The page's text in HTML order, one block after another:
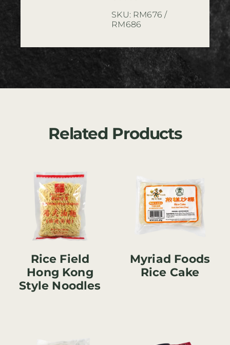
SKU: RM676 /
RM686
Related Products
Rice Field
Hong Kong
Style Noodles
Myriad Foods
Rice Cake